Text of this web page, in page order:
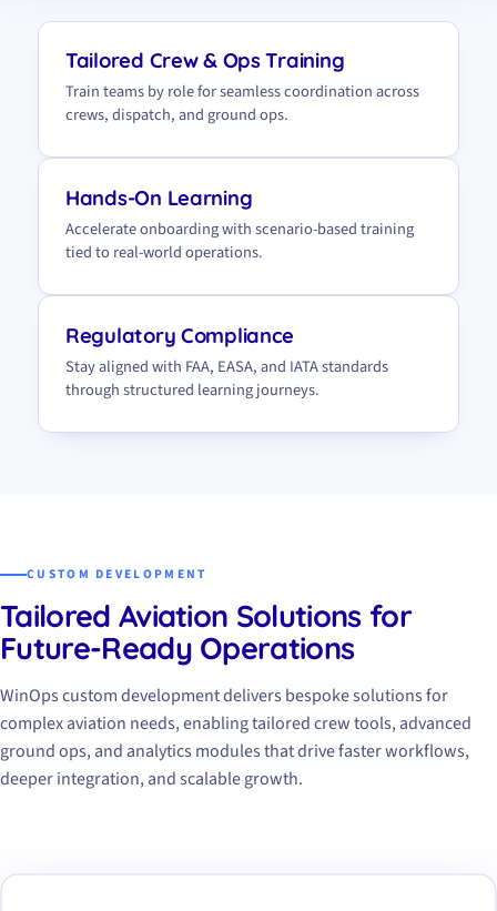
Tailored Crew & Ops Training
Train teams by role for seamless coordination across
crews, dispatch, and ground ops.
Hands-On Learning
Accelerate onboarding with scenario-based training
tied to real-world operations.
Regulatory Compliance
Stay aligned with FAA, EASA, and IATA standards
through structured learning journeys.
CUSTOM DEVELOPMENT
Tailored Aviation Solutions for
Future-Ready Operations
WinOps custom development delivers bespoke solutions for
complex aviation needs, enabling tailored crew tools, advanced
ground ops, and analytics modules that drive faster workflows,
deeper integration, and scalable growth.